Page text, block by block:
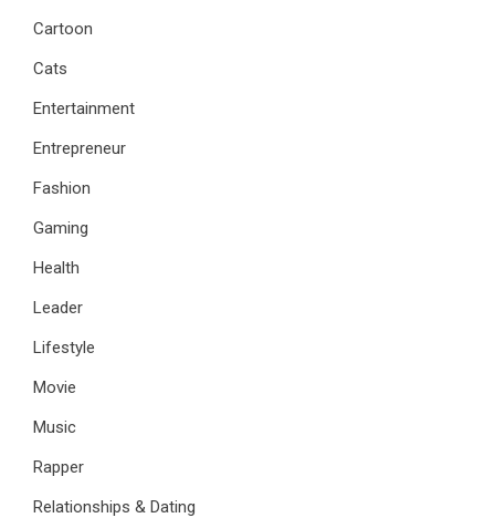
Cartoon
Cats
Entertainment
Entrepreneur
Fashion
Gaming
Health
Leader
Lifestyle
Movie
Music
Rapper
Relationships & Dating